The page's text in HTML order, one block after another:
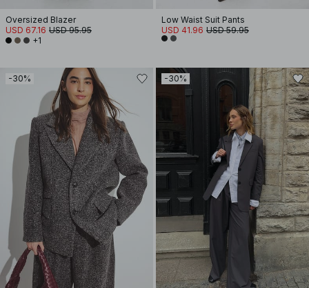
Oversized Blazer
USD 67.16 USD 95.95
+1
Low Waist Suit Pants
USD 41.96 USD 59.95
-30% -30%